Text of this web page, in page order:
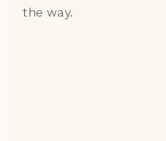
the way.